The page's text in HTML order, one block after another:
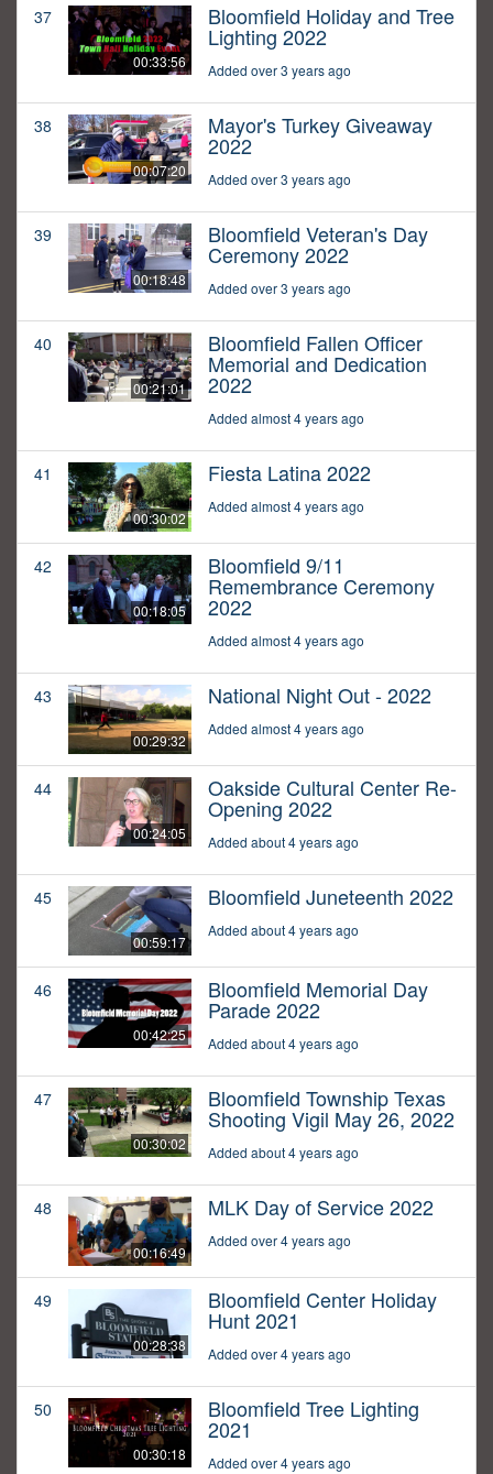
37
00:33:56
Bloomfield Holiday and Tree
Lighting 2022
Added over 3 years ago
38
00:07:20
Mayor's Turkey Giveaway
2022
Added over 3 years ago
39
00:18:48
Bloomfield Veteran's Day
Ceremony 2022
Added over 3 years ago
40
00:21:01
Bloomfield Fallen Officer
Memorial and Dedication
2022
Added almost 4 years ago
41
00:30:02
Fiesta Latina 2022
Added almost 4 years ago
42
00:18:05
Bloomfield 9/11
Remembrance Ceremony
2022
Added almost 4 years ago
43
00:29:32
National Night Out - 2022
Added almost 4 years ago
44
00:24:05
Oakside Cultural Center Re-
Opening 2022
Added about 4 years ago
45
00:59:17
Bloomfield Juneteenth 2022
Added about 4 years ago
46
00:42:25
Bloomfield Memorial Day
Parade 2022
Added about 4 years ago
47
00:30:02
Bloomfield Township Texas
Shooting Vigil May 26, 2022
Added about 4 years ago
48
00:16:49
MLK Day of Service 2022
Added over 4 years ago
49
00:28:38
Bloomfield Center Holiday
Hunt 2021
Added over 4 years ago
50
00:30:18
Bloomfield Tree Lighting
2021
Added over 4 years ago